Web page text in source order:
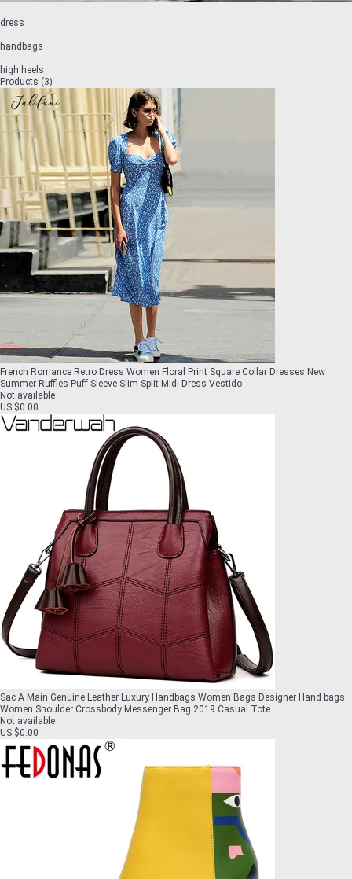
dress
handbags
high heels
Products (3)
French Romance Retro Dress Women Floral Print Square Collar Dresses New
Summer Ruffles Puff Sleeve Slim Split Midi Dress Vestido
Not available
US $0.00
Sac A Main Genuine Leather Luxury Handbags Women Bags Designer Hand bags
Women Shoulder Crossbody Messenger Bag 2019 Casual Tote
Not available
US $0.00